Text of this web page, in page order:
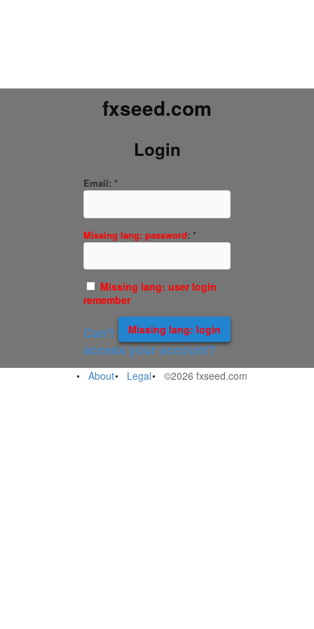
fxseed.com
Login
Email: *
Missing lang: password: *
Missing lang: user login
remember
Missing lang: login
Can't
access your account?
About Legal ©2026 fxseed.com